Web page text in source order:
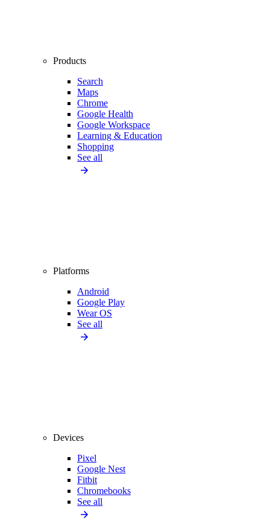
Products
Search
Maps
Chrome
Google Health
Google Workspace
Learning & Education
Shopping
See all
Platforms
Android
Google Play
Wear OS
See all
Devices
Pixel
Google Nest
Fitbit
Chromebooks
See all